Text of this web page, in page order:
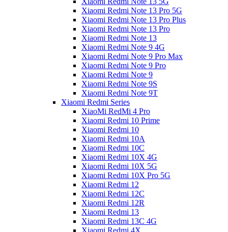
Xiaomi Redmi Note 13 Pro 5G
Xiaomi Redmi Note 13 Pro Plus
Xiaomi Redmi Note 13 Pro
Xiaomi Redmi Note 13
Xiaomi Redmi Note 9 4G
Xiaomi Redmi Note 9 Pro Max
Xiaomi Redmi Note 9 Pro
Xiaomi Redmi Note 9
Xiaomi Redmi Note 9S
Xiaomi Redmi Note 9T
Xiaomi Redmi Series
XiaoMi RedMi 4 Pro
Xiaomi Redmi 10 Prime
Xiaomi Redmi 10
Xiaomi Redmi 10A
Xiaomi Redmi 10C
Xiaomi Redmi 10X 4G
Xiaomi Redmi 10X 5G
Xiaomi Redmi 10X Pro 5G
Xiaomi Redmi 12
Xiaomi Redmi 12C
Xiaomi Redmi 12R
Xiaomi Redmi 13
Xiaomi Redmi 13C 4G
Xiaomi Redmi 4X